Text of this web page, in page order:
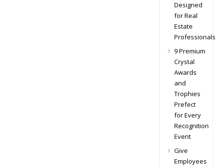
Designed
for Real
Estate
Professionals
9 Premium
Crystal
Awards
and
Trophies
Prefect
for Every
Recognition
Event
Give
Employees